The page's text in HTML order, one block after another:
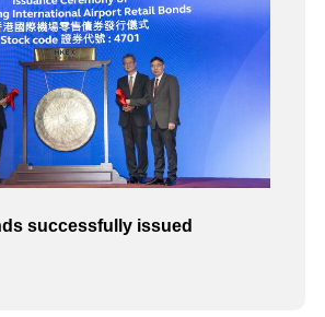
successfully issued